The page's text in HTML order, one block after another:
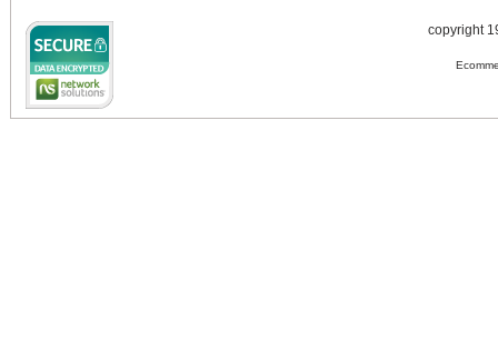
copyright